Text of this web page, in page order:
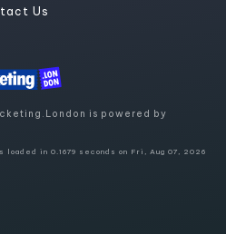
Us
is powered by
in 0.1679 seconds on Fri, Aug 07, 2026